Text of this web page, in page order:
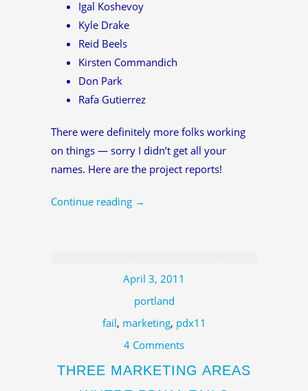
Igal Koshevoy
Kyle Drake
Reid Beels
Kirsten Commandich
Don Park
Rafa Gutierrez
There were definitely more folks working
on things — sorry I didn’t get all your
names. Here are the project reports!
Continue reading →
April 3, 2011
portland
fail, marketing, pdx11
4 Comments
THREE MARKETING AREAS